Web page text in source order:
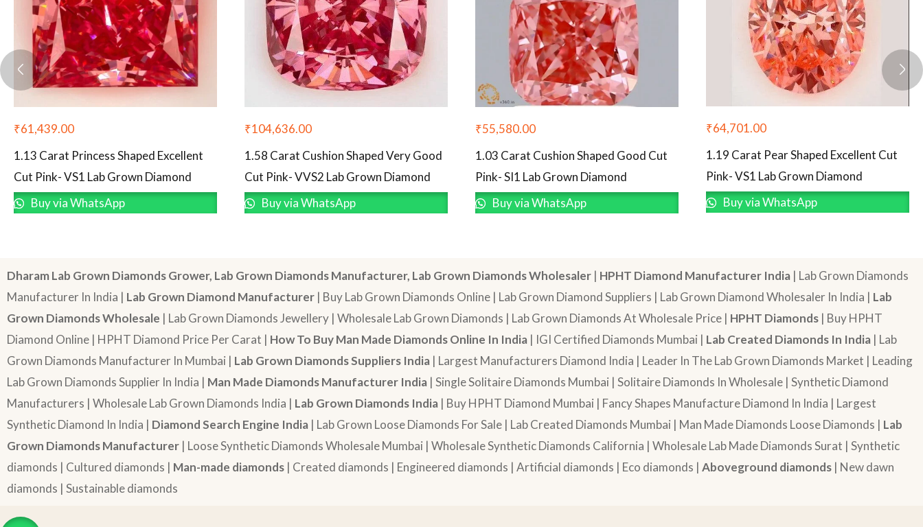
₹61,439.00
1.13 Carat Princess Shaped Excellent
Cut Pink- VS1 Lab Grown Diamond
Buy via WhatsApp
₹104,636.00
1.58 Carat Cushion Shaped Very Good
Cut Pink- VVS2 Lab Grown Diamond
Buy via WhatsApp
₹55,580.00
1.03 Carat Cushion Shaped Good Cut
Pink- SI1 Lab Grown Diamond
Buy via WhatsApp
₹64,701.00
1.19 Carat Pear Shaped Excellent Cut
Pink- VS1 Lab Grown Diamond
Buy via WhatsApp
Dharam Lab Grown Diamonds Grower, Lab Grown Diamonds Manufacturer, Lab Grown Diamonds Wholesaler | HPHT Diamond Manufacturer India | Lab Grown Diamonds
Manufacturer In India | Lab Grown Diamond Manufacturer | Buy Lab Grown Diamonds Online | Lab Grown Diamond Suppliers | Lab Grown Diamond Wholesaler In India | Lab
Grown Diamonds Wholesale | Lab Grown Diamonds Jewellery | Wholesale Lab Grown Diamonds | Lab Grown Diamonds At Wholesale Price | HPHT Diamonds | Buy HPHT
Diamond Online | HPHT Diamond Price Per Carat | How To Buy Man Made Diamonds Online In India | IGI Certified Diamonds Mumbai | Lab Created Diamonds In India | Lab
Grown Diamonds Manufacturer In Mumbai | Lab Grown Diamonds Suppliers India | Largest Manufacturers Diamond India | Leader In The Lab Grown Diamonds Market | Leading
Lab Grown Diamonds Supplier In India | Man Made Diamonds Manufacturer India | Single Solitaire Diamonds Mumbai | Solitaire Diamonds In Wholesale | Synthetic Diamond
Manufacturers | Wholesale Lab Grown Diamonds India | Lab Grown Diamonds India | Buy HPHT Diamond Mumbai | Fancy Shapes Manufacture Diamond In India | Largest
Synthetic Diamond In India | Diamond Search Engine India | Lab Grown Loose Diamonds For Sale | Lab Created Diamonds Mumbai | Man Made Diamonds Loose Diamonds | Lab
Grown Diamonds Manufacturer | Loose Synthetic Diamonds Wholesale Mumbai | Wholesale Synthetic Diamonds California | Wholesale Lab Made Diamonds Surat | Synthetic
diamonds | Cultured diamonds | Man-made diamonds | Created diamonds | Engineered diamonds | Artificial diamonds | Eco diamonds | Aboveground diamonds | New dawn
diamonds | Sustainable diamonds